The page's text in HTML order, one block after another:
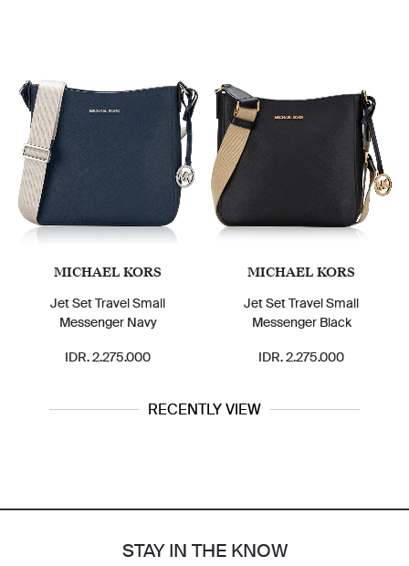
MICHAEL KORS
Jet Set Travel Small
Messenger Navy
IDR. 2.275.000
MICHAEL KORS
Jet Set Travel Small
Messenger Black
IDR. 2.275.000
RECENTLY VIEW
STAY IN THE KNOW